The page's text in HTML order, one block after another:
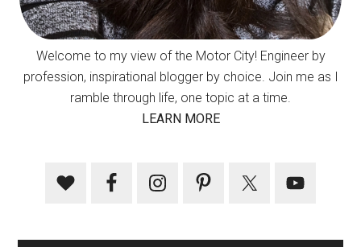
Welcome to my view of the Motor City! Engineer by
profession, inspirational blogger by choice. Join me as I
ramble through life, one topic at a time.
LEARN MORE